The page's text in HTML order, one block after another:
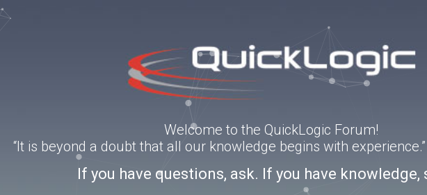
Welcome to the QuickLogic Forum!
“It is beyond a doubt that all our knowledge begins with
If you have questions, ask. If you have knowledge,